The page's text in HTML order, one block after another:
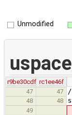
Unmodified
r9be30cdf rc1ee46f
47
47 /
48 48
49